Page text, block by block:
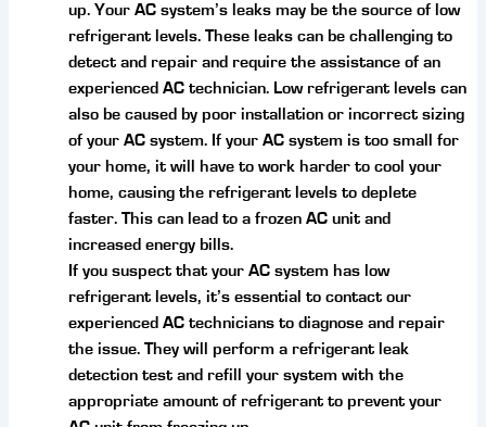
up. Your AC system’s leaks may be the source of low
refrigerant levels. These leaks can be challenging to
detect and repair and require the assistance of an
experienced AC technician. Low refrigerant levels can
also be caused by poor installation or incorrect sizing
of your AC system. If your AC system is too small for
your home, it will have to work harder to cool your
home, causing the refrigerant levels to deplete
faster. This can lead to a frozen AC unit and
increased energy bills.
If you suspect that your AC system has low
refrigerant levels, it’s essential to contact our
experienced AC technicians to diagnose and repair
the issue. They will perform a refrigerant leak
detection test and refill your system with the
appropriate amount of refrigerant to prevent your